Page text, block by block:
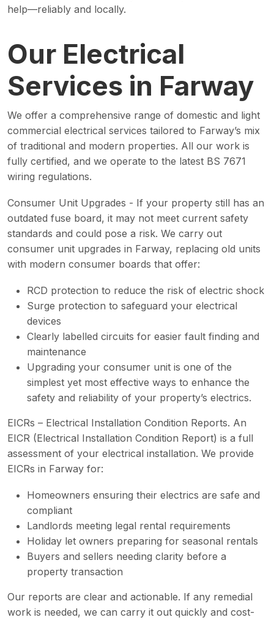
help—reliably and locally.
Our Electrical
Services in Farway
We offer a comprehensive range of domestic and light
commercial electrical services tailored to Farway’s mix
of traditional and modern properties. All our work is
fully certified, and we operate to the latest BS 7671
wiring regulations.
Consumer Unit Upgrades - If your property still has an
outdated fuse board, it may not meet current safety
standards and could pose a risk. We carry out
consumer unit upgrades in Farway, replacing old units
with modern consumer boards that offer:
RCD protection to reduce the risk of electric shock
Surge protection to safeguard your electrical
devices
Clearly labelled circuits for easier fault finding and
maintenance
Upgrading your consumer unit is one of the
simplest yet most effective ways to enhance the
safety and reliability of your property’s electrics.
EICRs – Electrical Installation Condition Reports. An
EICR (Electrical Installation Condition Report) is a full
assessment of your electrical installation. We provide
EICRs in Farway for:
Homeowners ensuring their electrics are safe and
compliant
Landlords meeting legal rental requirements
Holiday let owners preparing for seasonal rentals
Buyers and sellers needing clarity before a
property transaction
Our reports are clear and actionable. If any remedial
work is needed, we can carry it out quickly and cost-